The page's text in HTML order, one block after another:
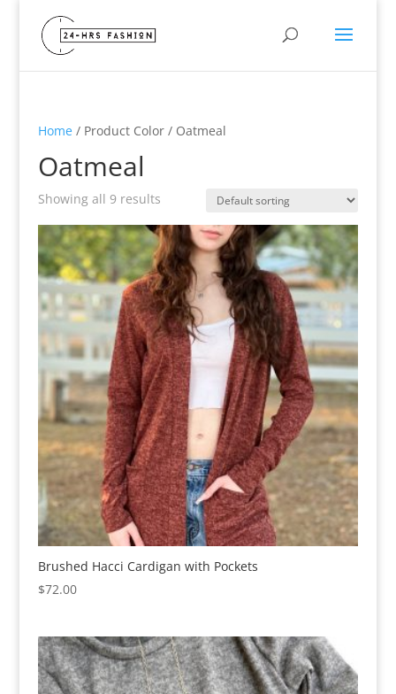
Home/ Product Color / Oatmeal
Oatmeal
Showing all 9 results
Brushed Hacci Cardigan with Pockets
$72.00